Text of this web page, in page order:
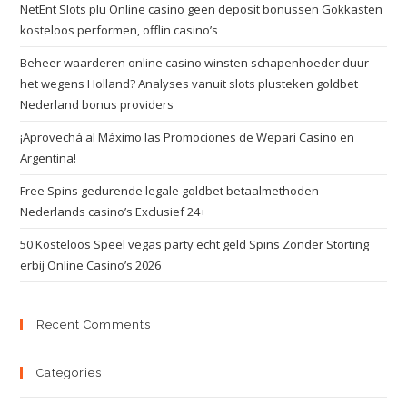
NetEnt Slots plu Online casino geen deposit bonussen Gokkasten
kosteloos performen, offlin casino’s
Beheer waarderen online casino winsten schapenhoeder duur
het wegens Holland? Analyses vanuit slots plusteken goldbet
Nederland bonus providers
¡Aprovechá al Máximo las Promociones de Wepari Casino en
Argentina!
Free Spins gedurende legale goldbet betaalmethoden
Nederlands casino’s Exclusief 24+
50 Kosteloos Speel vegas party echt geld Spins Zonder Storting
erbij Online Casino’s 2026
Recent Comments
Categories